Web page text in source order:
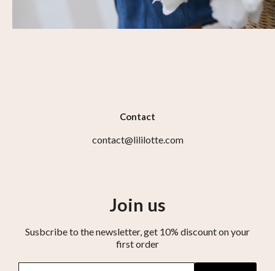
Contact
contact@lililotte.com
Join us
Susbcribe to the newsletter, get 10% discount on your
first order